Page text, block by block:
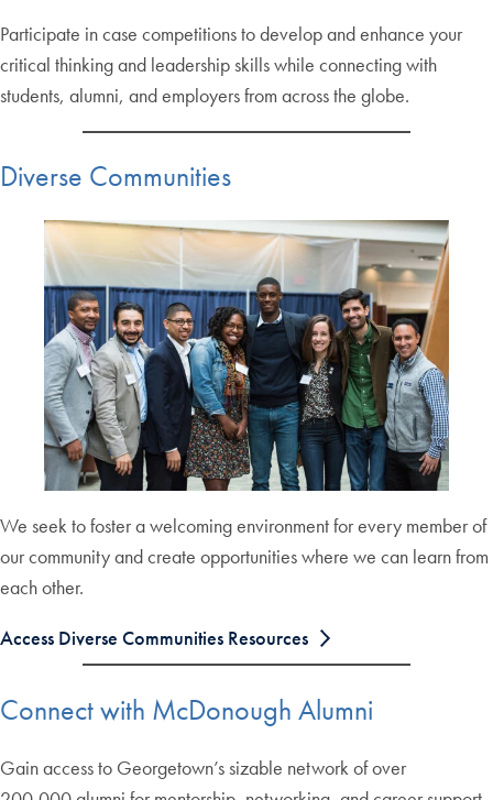
Participate in case competitions to develop and enhance your
critical thinking and leadership skills while connecting with
students, alumni, and employers from across the globe.
Diverse Communities
We seek to foster a welcoming environment for every member of
our community and create opportunities where we can learn from
each other.
Access Diverse Communities Resources
Connect with McDonough Alumni
Gain access to Georgetown’s sizable network of over